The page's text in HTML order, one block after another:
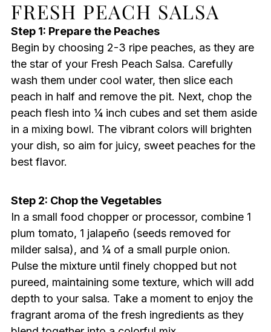
FRESH PEACH SALSA
Step 1: Prepare the Peaches
Begin by choosing 2-3 ripe peaches, as they are
the star of your Fresh Peach Salsa. Carefully
wash them under cool water, then slice each
peach in half and remove the pit. Next, chop the
peach flesh into ¼ inch cubes and set them aside
in a mixing bowl. The vibrant colors will brighten
your dish, so aim for juicy, sweet peaches for the
best flavor.
Step 2: Chop the Vegetables
In a small food chopper or processor, combine 1
plum tomato, 1 jalapeño (seeds removed for
milder salsa), and ¼ of a small purple onion.
Pulse the mixture until finely chopped but not
pureed, maintaining some texture, which will add
depth to your salsa. Take a moment to enjoy the
fragrant aroma of the fresh ingredients as they